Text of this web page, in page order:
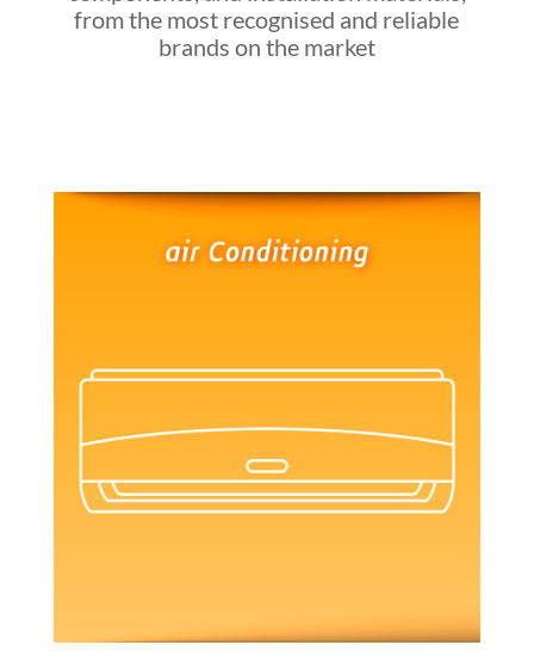
from the most recognised and reliable
brands on the market